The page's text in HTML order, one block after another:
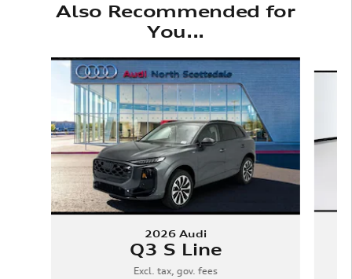
Also Recommended for
You...
Slide 1 of 6
2026 Audi
Q3 S Line
Excl. tax, gov. fees